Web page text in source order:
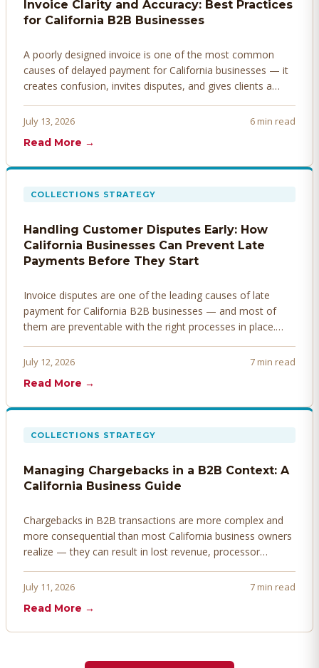
Invoice Clarity and Accuracy: Best Practices
for California B2B Businesses
A poorly designed invoice is one of the most common
causes of delayed payment for California businesses — it
creates confusion, invites disputes, and gives clients a
invoices that get paid faster.
July 13, 2026
6 min read
Read More →
COLLECTIONS STRATEGY
Handling Customer Disputes Early: How
California Businesses Can Prevent Late
Payments Before They Start
Invoice disputes are one of the leading causes of late
payment for California B2B businesses — and most of
them are preventable with the right processes in place.
before they derail your cash flow.
July 12, 2026
7 min read
Read More →
COLLECTIONS STRATEGY
Managing Chargebacks in a B2B Context: A
California Business Guide
Chargebacks in B2B transactions are more complex and
more consequential than most California business owners
realize — they can result in lost revenue, processor
proactively. Here's how to prevent, dispute, and manage
July 11, 2026
7 min read
Read More →